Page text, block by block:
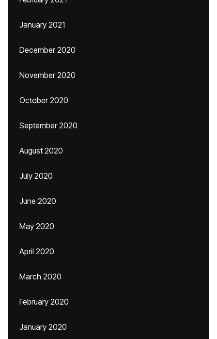
January 2021
December 2020
November 2020
October 2020
September 2020
August 2020
July 2020
June 2020
May 2020
April 2020
March 2020
February 2020
January 2020